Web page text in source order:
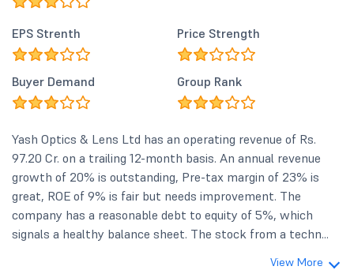
EPS Strenth Price Strength
Buyer Demand Group Rank
Yash Optics & Lens Ltd has an operating revenue of Rs.
97.20 Cr. on a trailing 12-month basis. An annual revenue
growth of 20% is outstanding, Pre-tax margin of 23% is
great, ROE of 9% is fair but needs improvement. The
company has a reasonable debt to equity of 5%, which
signals a healthy balance sheet. The stock from a techn...
View More